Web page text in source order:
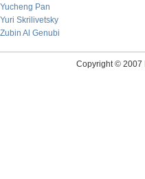
Yucheng Pan
Yuri Skrilivetsky
Zubin Al Genubi
Copyright © 2007